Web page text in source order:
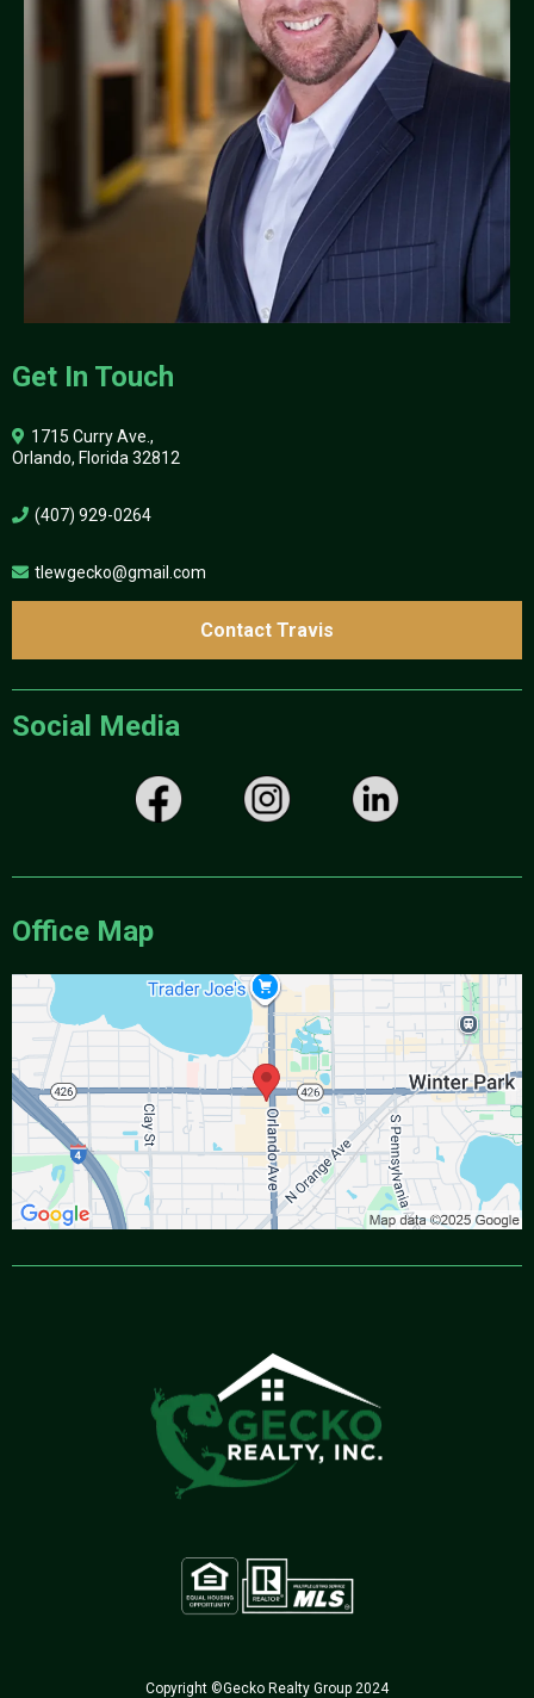
Get In Touch
1715 Curry Ave.,
Orlando, Florida 32812
(407) 929-0264
tlewgecko@gmail.com
Contact Travis
Social Media
Office Map
Copyright ©Gecko Realty Group 2024